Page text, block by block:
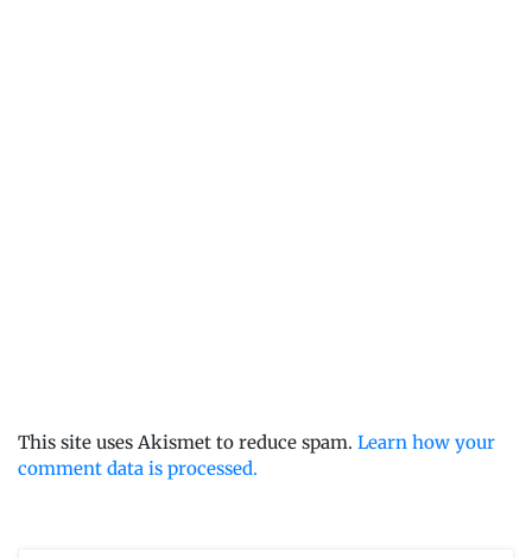
This site uses Akismet to reduce spam. Learn how your
comment data is processed.